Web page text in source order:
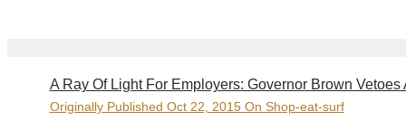
A Ray Of Light For Employers: Governor Brown Vetoes
Originally Published Oct 22, 2015 On Shop-eat-surf